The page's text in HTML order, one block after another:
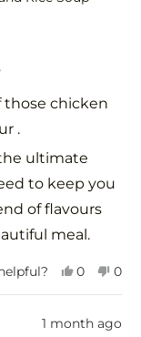
those chicken
.
ultimate
to keep you
of flavours
meal.
Yes,
from
0
yes
No,
0
no
1 month ago